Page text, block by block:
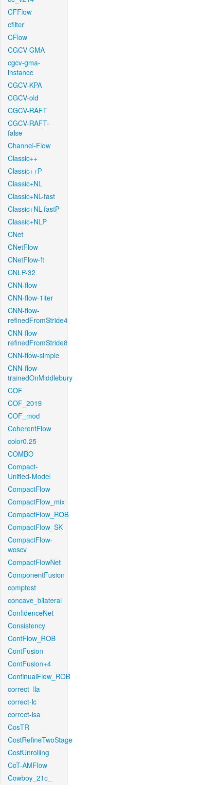
CFFlow
cfilter
CFlow
CGCV-GMA
cgcv-gma-
instance
CGCV-KPA
CGCV-old
CGCV-RAFT
CGCV-RAFT-
false
Channel-Flow
Classic++
Classic++P
Classic+NL
Classic+NL-fast
Classic+NL-fastP
Classic+NLP
CNet
CNetFlow
CNetFlow-ft
CNLP-32
CNN-flow
CNN-flow-1iter
CNN-flow-
refinedFromStride4
CNN-flow-
refinedFromStride8
CNN-flow-simple
CNN-flow-
trainedOnMiddlebury
COF
COF_2019
COF_mod
CoherentFlow
color0.25
COMBO
Compact-
Unified-Model
CompactFlow
CompactFlow_mix
CompactFlow_ROB
CompactFlow_SK
CompactFlow-
woscv
CompactFlowNet
ComponentFusion
comptest
concave_bilateral
ConfidenceNet
Consistency
ContFlow_ROB
ContFusion
ContFusion+4
ContinualFlow_ROB
correct_lla
correct-lc
correct-lsa
CosTR
CostRefineTwoStage
CostUnrolling
CoT-AMFlow
Cowboy_21c_